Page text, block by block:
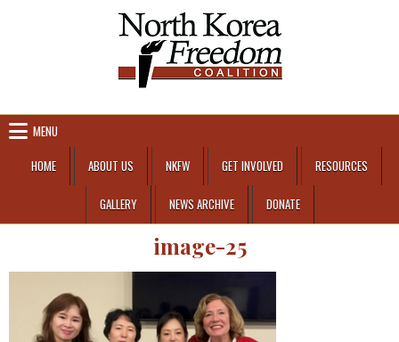
MENU
HOME
ABOUT US NKFW GET INVOLVED RESOURCES
GALLERY NEWS ARCHIVE DONATE
image-25